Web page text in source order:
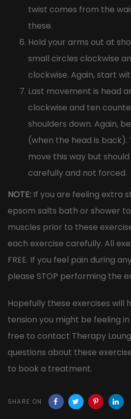
twist comes from the
these.
Hold your arms out at
small circles clockwise
clockwise. Again, start
Last movement is head
clockwise and ten
shoulders down. Again,
(when the head is back).
move this way but
carefully and not forced.
NOTE: If you are feeling extra
epsom salts bath or shower
muscles prior to these
each exercise carefully. All
FREE. If you feel pain during
please STOP performing the
Hopefully these exercises will
tension you might be feeling
free to contact Therapy
questions about these
to book a treatment.
SHARE ON